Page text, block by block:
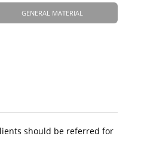
GENERAL MATERIAL
should be referred for